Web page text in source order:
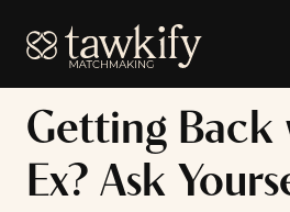
Tawkify
Getting Back
Ex? Ask